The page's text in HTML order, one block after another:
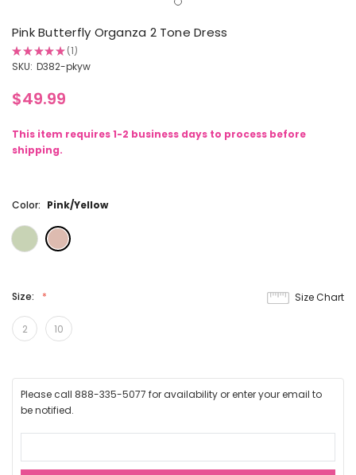
Pink Butterfly Organza 2 Tone Dress
★★★★★ 1
1
SKU: D382-pkyw
$49.99
This item requires 1-2 business days to process before
shipping.
Color: Pink/Yellow
Size:
2 10
Size Chart
Please call 888-335-5077 for availability or enter your email to
be notified.